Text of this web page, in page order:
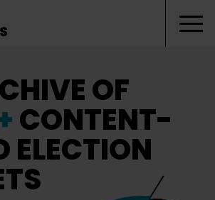
OF
CONTENT-
ELECTION